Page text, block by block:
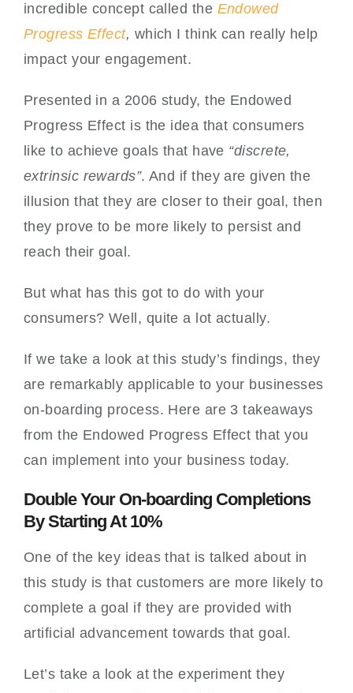
incredible concept called the Endowed
Progress Effect, which I think can really help
impact your engagement.
Presented in a 2006 study, the Endowed
Progress Effect is the idea that consumers
like to achieve goals that have “discrete,
extrinsic rewards”. And if they are given the
illusion that they are closer to their goal, then
they prove to be more likely to persist and
reach their goal.
But what has this got to do with your
consumers? Well, quite a lot actually.
If we take a look at this study’s findings, they
are remarkably applicable to your businesses
on-boarding process. Here are 3 takeaways
from the Endowed Progress Effect that you
can implement into your business today.
Double Your On-boarding Completions
By Starting At 10%
One of the key ideas that is talked about in
this study is that customers are more likely to
complete a goal if they are provided with
artificial advancement towards that goal.
Let’s take a look at the experiment they